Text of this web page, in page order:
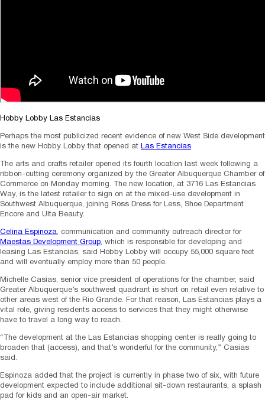
Hobby Lobby Las Estancias
Perhaps the most publicized recent evidence of new West Side development
is the new Hobby Lobby that opened at Las Estancias.
The arts and crafts retailer opened its fourth location last week following a
ribbon-cutting ceremony organized by the Greater Albuquerque Chamber of
Commerce on Monday morning. The new location, at 3716 Las Estancias
Way, is the latest retailer to sign on at the mixed-use development in
Southwest Albuquerque, joining Ross Dress for Less, Shoe Department
Encore and Ulta Beauty.
Celina Espinoza, communication and community outreach director for
Maestas Development Group, which is responsible for developing and
leasing Las Estancias, said Hobby Lobby will occupy 55,000 square feet
and will eventually employ more than 50 people.
Michelle Casias, senior vice president of operations for the chamber, said
Greater Albuquerque’s southwest quadrant is short on retail even relative to
other areas west of the Rio Grande. For that reason, Las Estancias plays a
vital role, giving residents access to services that they might otherwise
have to travel a long way to reach.
“The development at the Las Estancias shopping center is really going to
broaden that (access), and that’s wonderful for the community,” Casias
said.
Espinoza added that the project is currently in phase two of six, with future
development expected to include additional sit-down restaurants, a splash
pad for kids and an open-air market.